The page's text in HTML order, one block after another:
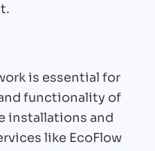
is essential for
functionality of
installations and
like EcoFlow